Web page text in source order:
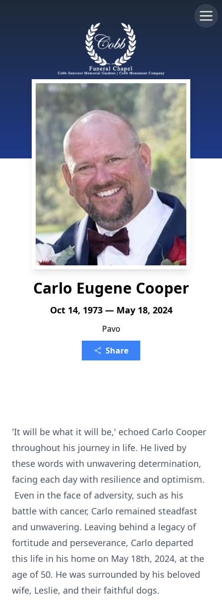
Carlo Eugene Cooper
Oct 14, 1973 — May 18, 2024
Pavo
Share
'It will be what it will be,' echoed Carlo Cooper
throughout his journey in life. He lived by
these words with unwavering determination,
facing each day with resilience and optimism.
Even in the face of adversity, such as his
battle with cancer, Carlo remained steadfast
and unwavering. Leaving behind a legacy of
fortitude and perseverance, Carlo departed
this life in his home on May 18th, 2024, at the
age of 50. He was surrounded by his beloved
wife, Leslie, and their faithful dogs.